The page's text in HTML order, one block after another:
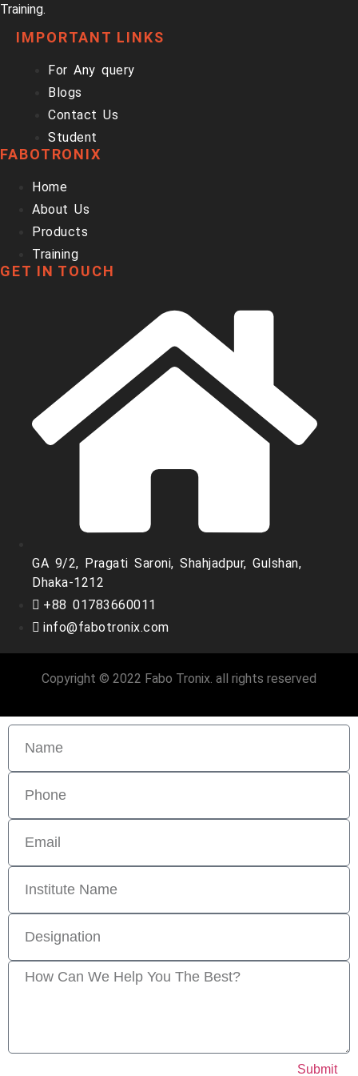
Training.
IMPORTANT LINKS
For Any query
Blogs
Contact Us
Student
FABOTRONIX
Home
About Us
Products
Training
GET IN TOUCH
GA 9/2, Pragati Saroni, Shahjadpur, Gulshan,
Dhaka-1212
+88 01783660011
info@fabotronix.com
Copyright © 2022 Fabo Tronix. all rights reserved
Submit